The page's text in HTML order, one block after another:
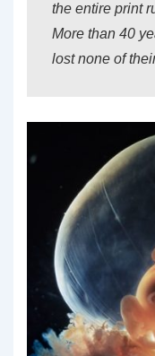
the entire print
More than 40
lost none of